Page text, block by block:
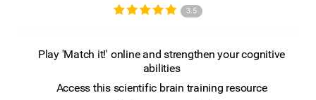
3.5
Play 'Match it!' online and strengthen your cognitive
abilities
Access this scientific brain training resource